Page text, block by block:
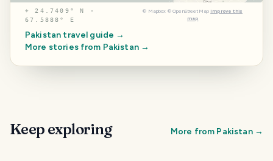
⌖24.7409° N ·
67.5888° E
© Mapbox © OpenStreetMap Improve this
map
Pakistan travel guide →
More stories from Pakistan→
Keep exploring More from Pakistan→